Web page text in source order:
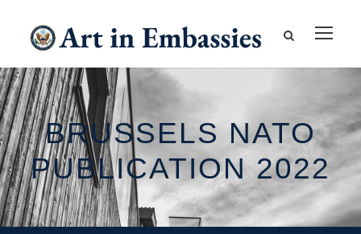
BRUSSELS NATO
PUBLICATION 2022